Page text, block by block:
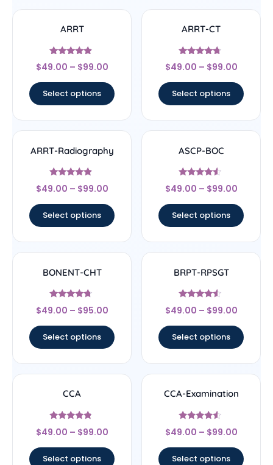
ARRT
Rated
4.67
$49.00 – $99.00
Select options
ARRT-CT
Rated
4.5
$49.00 – $99.00
Select options
ARRT-Radiography
Rated
4.67
$49.00 – $99.00
Select options
ASCP-BOC
Rated
4.33
$49.00 – $99.00
Select options
BONENT-CHT
Rated
4.5
$49.00 – $95.00
Select options
BRPT-RPSGT
Rated
4.33
$49.00 – $99.00
Select options
CCA
Rated
4.57
$49.00 – $99.00
Select options
CCA-Examination
Rated
4.33
$49.00 – $99.00
Select options